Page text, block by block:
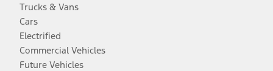
Trucks & Vans
Cars
Electrified
Commercial Vehicles
Future Vehicles